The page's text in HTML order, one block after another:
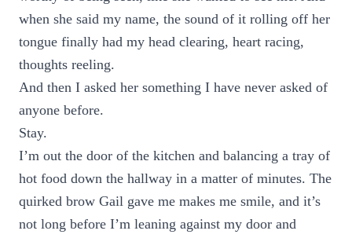
when she said my name, the sound of it rolling off her
tongue finally had my head clearing, heart racing,
thoughts reeling.
And then I asked her something I have never asked of
anyone before.
Stay.
I’m out the door of the kitchen and balancing a tray of
hot food down the hallway in a matter of minutes. The
quirked brow Gail gave me makes me smile, and it’s
not long before I’m leaning against my door and